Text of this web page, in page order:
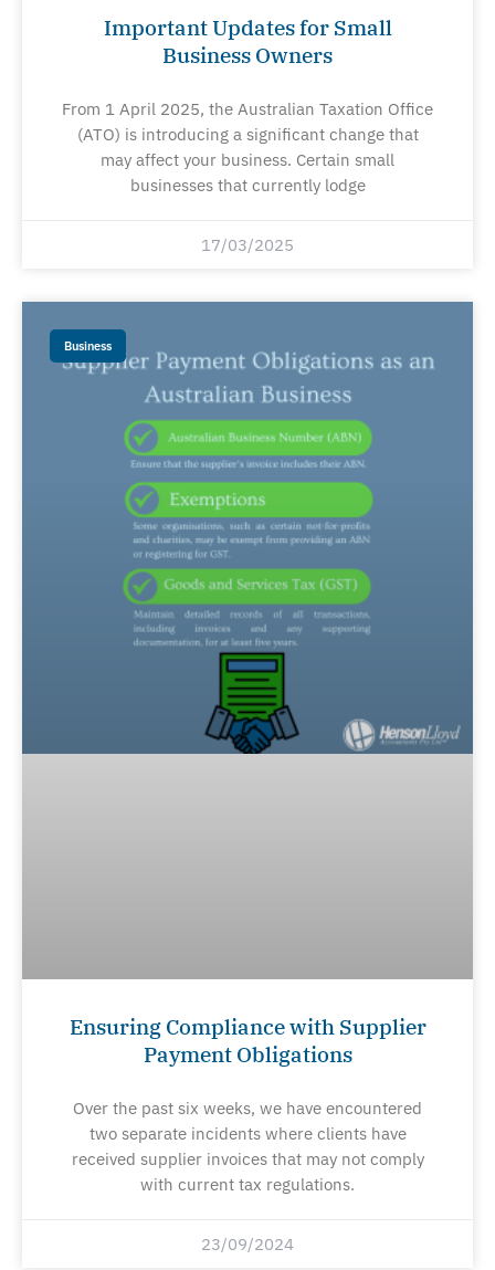
Important Updates for Small
Business Owners
From 1 April 2025, the Australian Taxation Office
(ATO) is introducing a significant change that
may affect your business. Certain small
businesses that currently lodge
17/03/2025
Business
Ensuring Compliance with Supplier
Payment Obligations
Over the past six weeks, we have encountered
two separate incidents where clients have
received supplier invoices that may not comply
with current tax regulations.
23/09/2024